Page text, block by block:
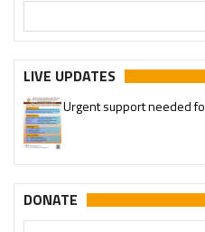
LIVE UPDATES
Urgent support needed
DONATE